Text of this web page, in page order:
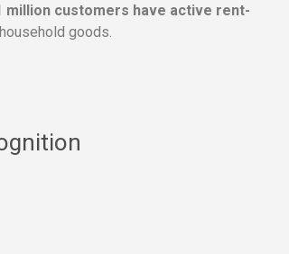
million customers have active rent-
goods.